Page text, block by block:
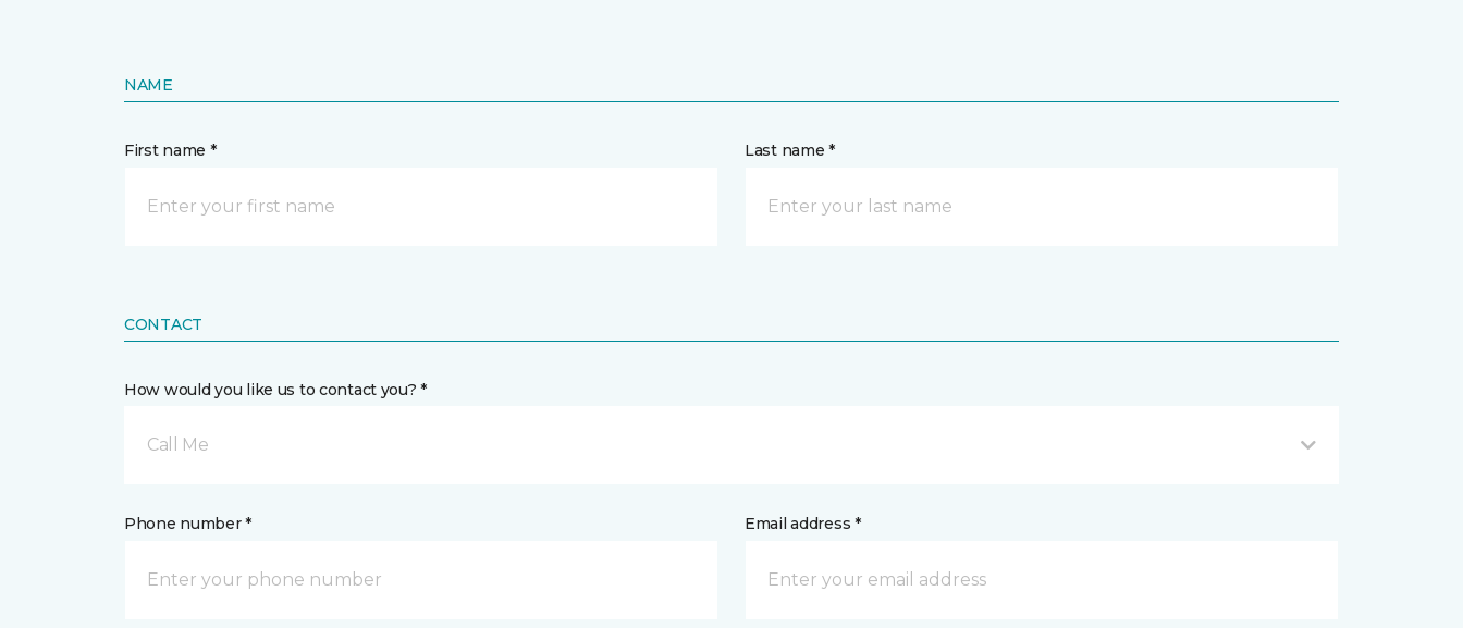
NAME
First name * Last name *
CONTACT
How would you like us to contact you? *
Call Me
Phone number * Email address *